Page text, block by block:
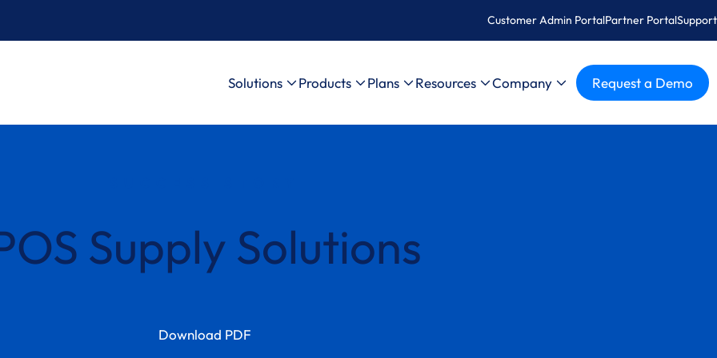
Customer Admin PortalPartner PortalSupport
Solutions Products Plans Resources Company Request a Demo
Supply Solutions
Download PDF